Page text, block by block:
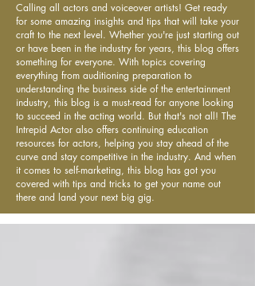
Calling all actors and voiceover artists! Get ready
for some amazing insights and tips that will take your
craft to the next level. Whether you're just starting out
or have been in the industry for years, this blog offers
something for everyone. With topics covering
everything from auditioning preparation to
understanding the business side of the entertainment
industry, this blog is a must-read for anyone looking
to succeed in the acting world. But that's not all! The
Intrepid Actor also offers continuing education
resources for actors, helping you stay ahead of the
curve and stay competitive in the industry. And when
it comes to self-marketing, this blog has got you
covered with tips and tricks to get your name out
there and land your next big gig.